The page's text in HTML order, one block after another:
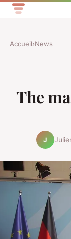
Accueil›News
The
J